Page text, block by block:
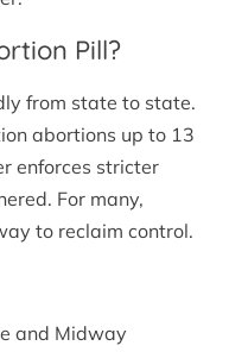
Pill?
from state to state.
abortions up to 13
enforces stricter
For many,
to reclaim control.
and Midway